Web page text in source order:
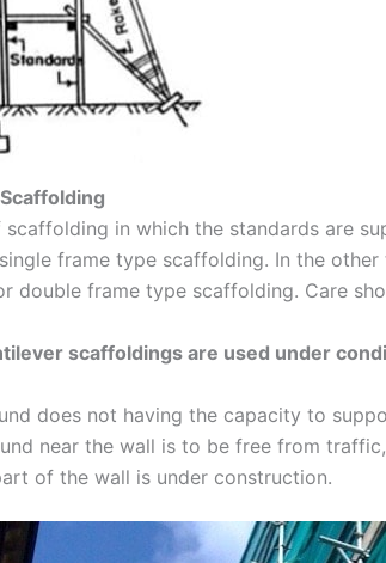
in which the standards are
frame type scaffolding. In the
double frame type scaffolding. Care
scaffoldings are used under
does not having the capacity to
near the wall is to be free from traffic,
of the wall is under construction.